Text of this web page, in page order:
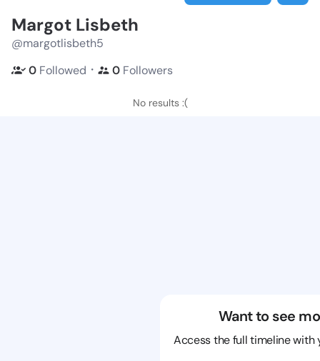
Margot Lisbeth
@margotlisbeth5
0 Followed ・ 0 Followers
No results :(
Want to see
Access the full timeline with